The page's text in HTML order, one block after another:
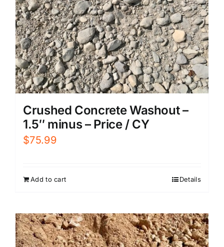
Crushed Concrete Washout –
1.5″ minus – Price / CY
$75.99
Add to cart Details